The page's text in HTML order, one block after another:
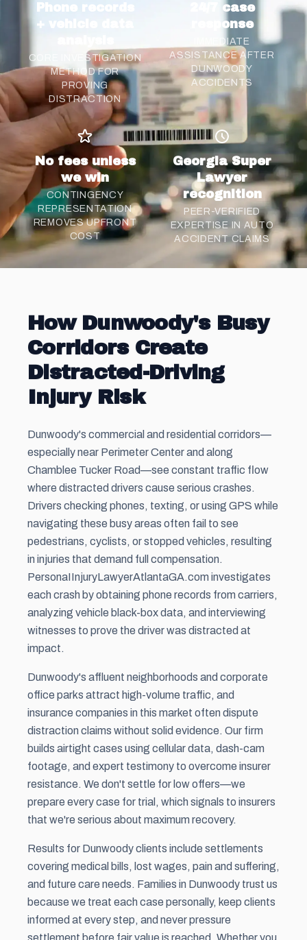
Phone records
+ vehicle data
CORE INVESTIGATION
METHOD FOR
PROVING
DISTRACTION
24/7 case
response
IMMEDIATE
ASSISTANCE AFTER
DUNWOODY
ACCIDENTS
No fees unless
we win
CONTINGENCY
REPRESENTATION
REMOVES UPFRONT
COST
Georgia Super
Lawyer
recognition
PEER-VERIFIED
EXPERTISE IN AUTO
ACCIDENT CLAIMS
How Dunwoody's Busy
Corridors Create
Distracted-Driving
Injury Risk
Dunwoody's commercial and residential corridors—
especially near Perimeter Center and along
Chamblee Tucker Road—see constant traffic flow
where distracted drivers cause serious crashes.
Drivers checking phones, texting, or using GPS while
navigating these busy areas often fail to see
pedestrians, cyclists, or stopped vehicles, resulting
in injuries that demand full compensation.
PersonaIInjuryLawyerAtlantaGA.com investigates
each crash by obtaining phone records from carriers,
analyzing vehicle black-box data, and interviewing
witnesses to prove the driver was distracted at
impact.
Dunwoody's affluent neighborhoods and corporate
office parks attract high-volume traffic, and
insurance companies in this market often dispute
distraction claims without solid evidence. Our firm
builds airtight cases using cellular data, dash-cam
footage, and expert testimony to overcome insurer
resistance. We don't settle for low offers—we
prepare every case for trial, which signals to insurers
that we're serious about maximum recovery.
Results for Dunwoody clients include settlements
covering medical bills, lost wages, pain and suffering,
and future care needs. Families in Dunwoody trust us
because we treat each case personally, keep clients
informed at every step, and never pressure
settlement before fair value is reached. Whether you